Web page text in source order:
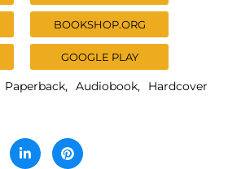
BOOKSHOP.ORG
GOOGLE PLAY
Paperback Audiobook Hardcover